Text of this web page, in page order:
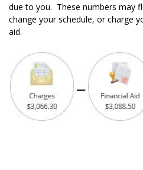
due to you. These numbers may
change your schedule, or charge
aid.